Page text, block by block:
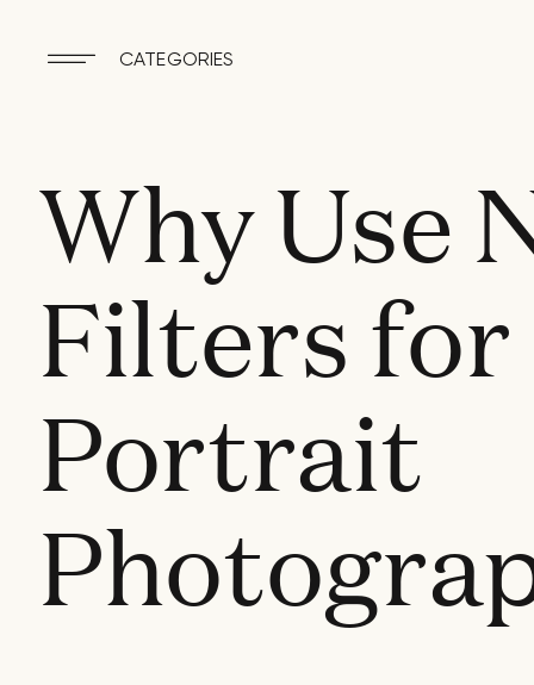
CATEGORIES
Why Use
Filters for
Portrait